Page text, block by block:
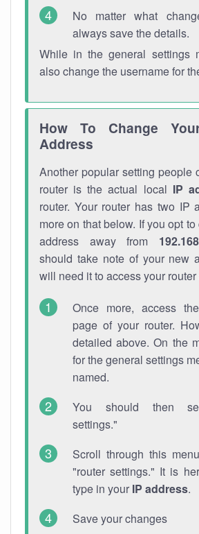
No matter what
always save the details.
While in the general settings
also change the username for
How To Change
Address
Another popular setting people
router is the actual local IP
router. Your router has two IP
more on that below. If you opt
address away from
should take note of your new
will need it to access your
Once more, access
page of your router.
detailed above. On the
for the general settings
named.
You should then
settings."
Scroll through this
"router settings." It is
type in your IP address.
Save your changes